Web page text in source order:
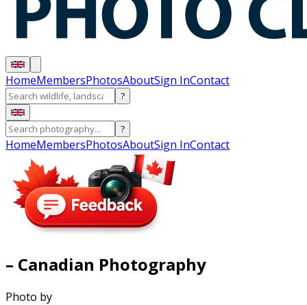
HomeMembersPhotosAboutSign InContact
?
?
HomeMembersPhotosAboutSign InContact
– Canadian Photography
Photo by